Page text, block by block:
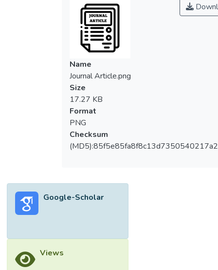
Name
Journal Article.png
Size
17.27 KB
Format
PNG
Checksum
Google-Scholar
Views